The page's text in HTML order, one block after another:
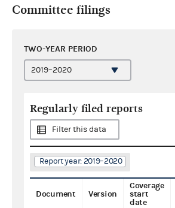
Committee filings
TWO-YEAR PERIOD
Regularly filed reports
Filter this data
Report year: 2019–2020
Document Version
Coverage
start
date